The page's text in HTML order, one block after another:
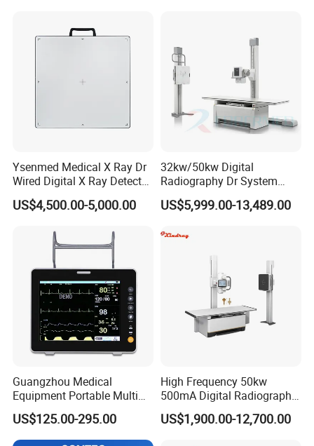
Ysenmed Medical X Ray Dr
Wired Digital X Ray Detector
Flat Panel Detector X Ray
US$4,500.00-5,000.00
32kw/50kw Digital
Radiography Dr System
High Frequency X Ray
Machine Floor Mounted
US$5,999.00-13,489.00
Guangzhou Medical
Equipment Portable Multi
Parameter Vital Signs Large
Screen 6 Parameters 8 Inch
Patient Monitor
US$125.00-295.00
High Frequency 50kw
500mA Digital Radiography
Dr Xray Medical X Ray
Machine
US$1,900.00-12,700.00